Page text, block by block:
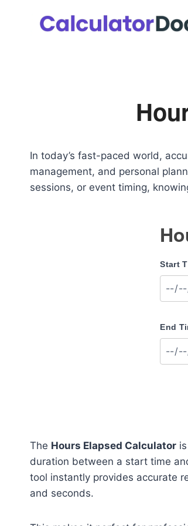
In today’s fast-paced world,
management, and personal
sessions, or event timing,
Start
End
The Hours Elapsed Calculator
duration between a start time
tool instantly provides accurate
and seconds.